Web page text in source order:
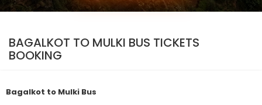
BAGALKOT TO MULKI BUS TICKETS
BOOKING
Bagalkot to Mulki Bus